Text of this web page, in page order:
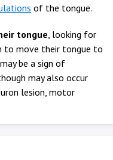
of the tongue.
tongue , looking for
to move their tongue to
be a sign of
may also occur
lesion, motor